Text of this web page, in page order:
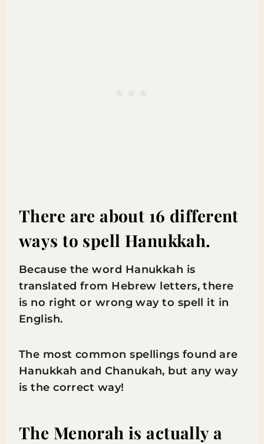
There are about 16 different
ways to spell Hanukkah.
Because the word Hanukkah is
translated from Hebrew letters, there
is no right or wrong way to spell it in
English.
The most common spellings found are
Hanukkah and Chanukah, but any way
is the correct way!
The Menorah is actually a